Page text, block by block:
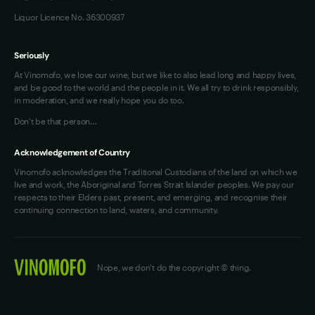
Liquor Licence No. 36300937
Seriously
At Vinomofo, we love our wine, but we like to also lead long and happy lives,
and be good to the world and the people in it. We all try to drink responsibly,
in moderation, and we really hope you do too.
Don't be that person…
Acknowledgement of Country
Vinomofo acknowledges the Traditional Custodians of the land on which we
live and work, the Aboriginal and Torres Strait Islander peoples. We pay our
respects to their Elders past, present, and emerging, and recognise their
continuing connection to land, waters, and community.
Nope, we don't do the copyright © thing.